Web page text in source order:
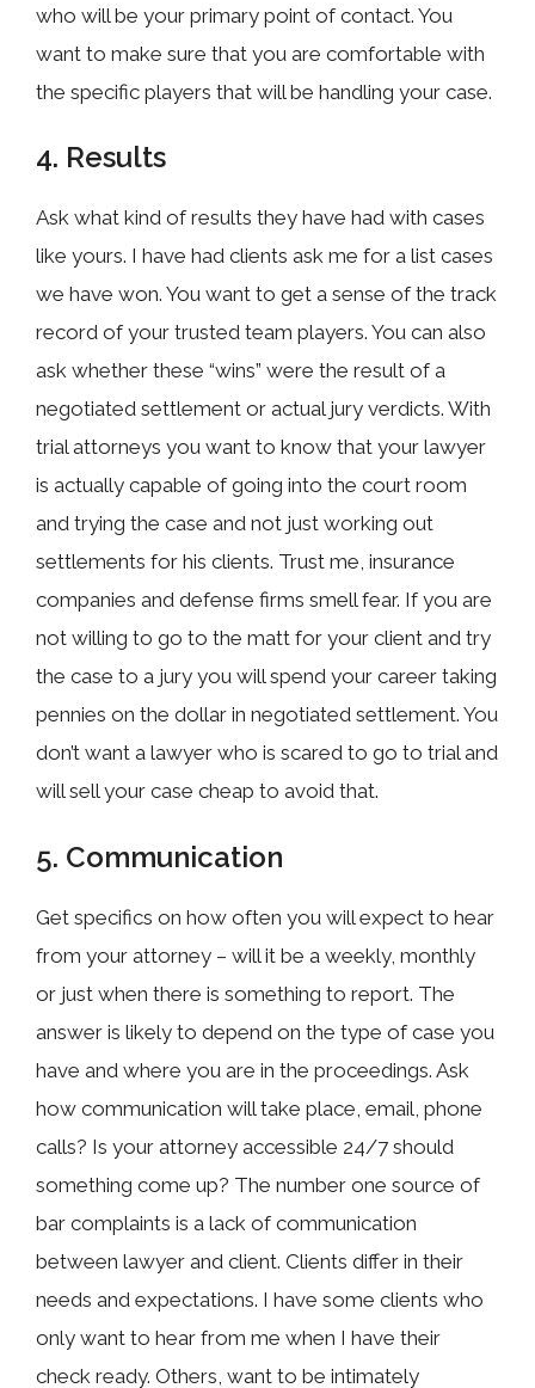
who will be your primary point of contact. You
want to make sure that you are comfortable with
the specific players that will be handling your case.
4. Results
Ask what kind of results they have had with cases
like yours. I have had clients ask me for a list cases
we have won. You want to get a sense of the track
record of your trusted team players. You can also
ask whether these “wins” were the result of a
negotiated settlement or actual jury verdicts. With
trial attorneys you want to know that your lawyer
is actually capable of going into the court room
and trying the case and not just working out
settlements for his clients. Trust me, insurance
companies and defense firms smell fear. If you are
not willing to go to the matt for your client and try
the case to a jury you will spend your career taking
pennies on the dollar in negotiated settlement. You
don’t want a lawyer who is scared to go to trial and
will sell your case cheap to avoid that.
5. Communication
Get specifics on how often you will expect to hear
from your attorney – will it be a weekly, monthly
or just when there is something to report. The
answer is likely to depend on the type of case you
have and where you are in the proceedings. Ask
how communication will take place, email, phone
calls? Is your attorney accessible 24/7 should
something come up? The number one source of
bar complaints is a lack of communication
between lawyer and client. Clients differ in their
needs and expectations. I have some clients who
only want to hear from me when I have their
check ready. Others, want to be intimately